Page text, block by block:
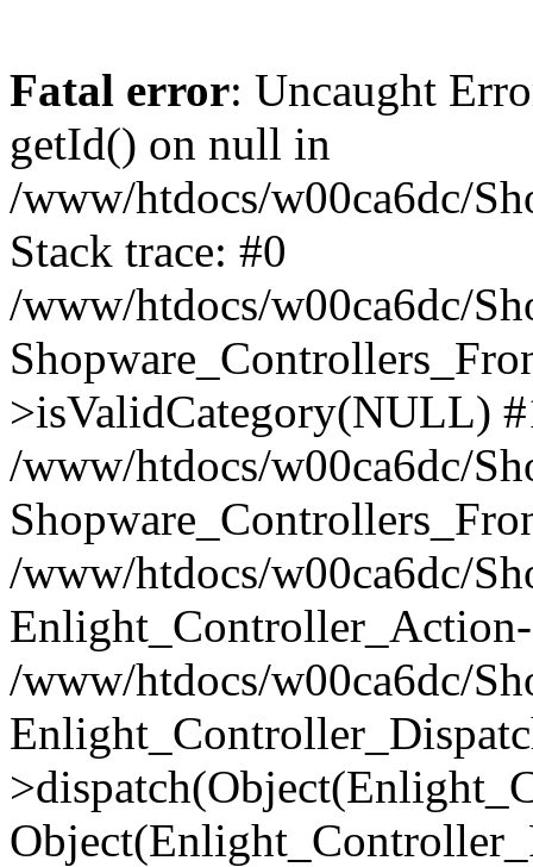
Fatal error: Uncaught
getId() on null in
/www/htdocs/w00ca6dc/
Stack trace: #0
/www/htdocs/w00ca6dc/
>isValidCategory(NULL)
/www/htdocs/w00ca6dc/
/www/htdocs/w00ca6dc/
/www/htdocs/w00ca6dc/